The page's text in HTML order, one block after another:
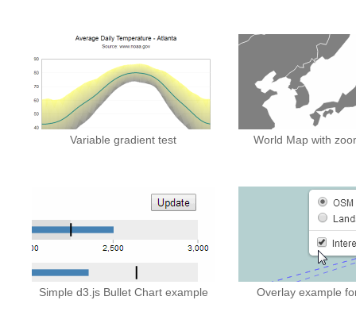
Variable gradient test World Map with
Simple d3.js Bullet Chart example Overlay example